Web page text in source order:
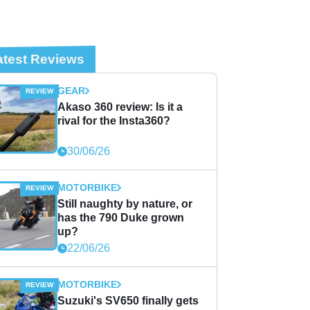
Reviews
GEAR
Akaso 360 review: Is it a
rival for the Insta360?
30/06/26
MOTORBIKE
Still naughty by nature, or
has the 790 Duke grown
up?
22/06/26
MOTORBIKE
Suzuki's SV650 finally gets